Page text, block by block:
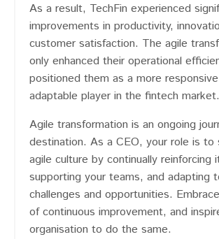
As a result, TechFin experienced
improvements in productivity,
customer satisfaction. The agile
only enhanced their operational
positioned them as a more
adaptable player in the fintech market.
Agile transformation is an ongoing
destination. As a CEO, your role is to
agile culture by continually reinforcing
supporting your teams, and adapting
challenges and opportunities.
of continuous improvement, and
organisation to do the same.